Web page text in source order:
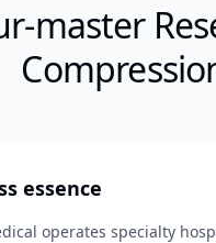
master
essence
operates specialty